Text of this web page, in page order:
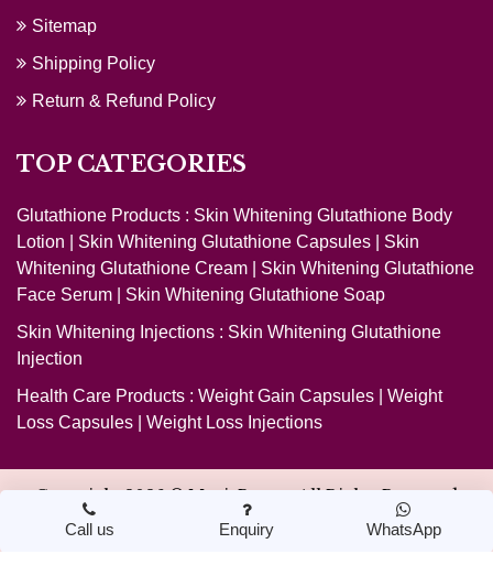
Sitemap
Shipping Policy
Return & Refund Policy
TOP CATEGORIES
Glutathione Products : Skin Whitening Glutathione Body
Lotion
Skin Whitening Glutathione Capsules
Skin
Whitening Glutathione Cream
Skin Whitening Glutathione
Face Serum
Skin Whitening Glutathione Soap
Skin Whitening Injections : Skin Whitening Glutathione
Injection
Health Care Products : Weight Gain Capsules
Weight
Loss Capsules
Weight Loss Injections
Copyright 2026 ©MagicBeauty. All Rights Reserved
Design & Developed by Nextwebi
Call us Enquiry WhatsApp